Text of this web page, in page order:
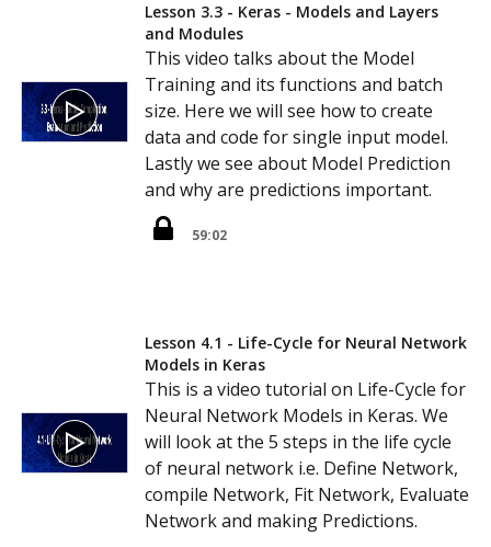
Lesson 3.3 - Keras - Models and Layers
and Modules
This video talks about the Model
Training and its functions and batch
size. Here we will see how to create
data and code for single input model.
Lastly we see about Model Prediction
and why are predictions important.
59:02
Lesson 4.1 - Life-Cycle for Neural Network
Models in Keras
This is a video tutorial on Life-Cycle for
Neural Network Models in Keras. We
will look at the 5 steps in the life cycle
of neural network i.e. Define Network,
compile Network, Fit Network, Evaluate
Network and making Predictions.